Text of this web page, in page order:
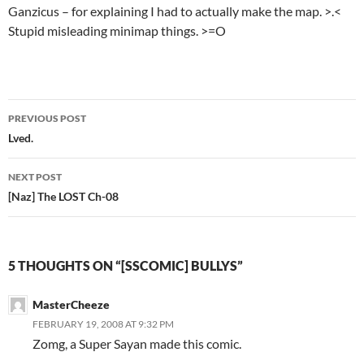
Ganzicus – for explaining I had to actually make the map. >.<
Stupid misleading minimap things. >=O
Post
navigation
PREVIOUS POST
Lved.
NEXT POST
[Naz] The LOST Ch-08
5 THOUGHTS ON “[SSCOMIC] BULLYS”
MasterCheeze
FEBRUARY 19, 2008 AT 9:32 PM
Zomg, a Super Sayan made this comic.